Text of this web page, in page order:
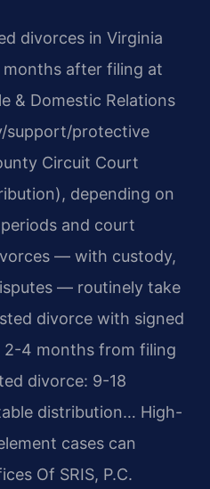
divorces in Virginia
after filing at
& Domestic Relations
support/protective
Circuit Court
depending on
and court
— with custody,
— routinely take
divorce with signed
2-4 months from filing
divorce: 9-18
distribution… High-
cases can
Of SRIS, P.C.